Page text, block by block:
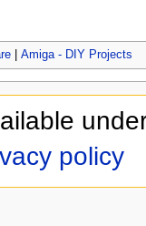
| Amiga - DIY Projects
policy